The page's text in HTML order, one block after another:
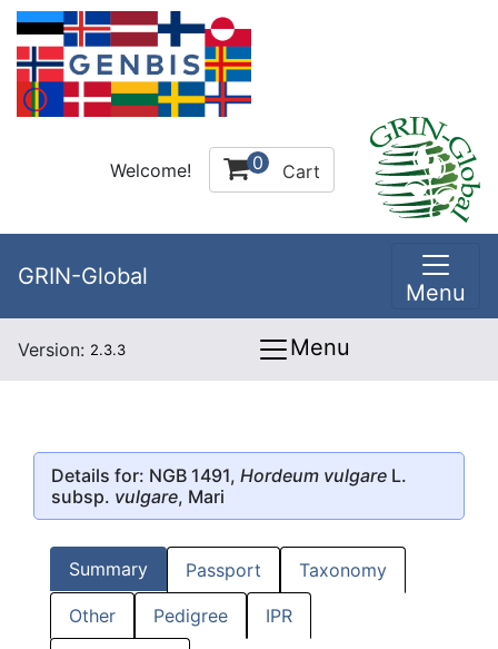
Welcome! 0 Cart
GRIN-Global
Menu
Version: 2.3.3 Menu
Details for: NGB 1491, Hordeum vulgare L.
subsp. vulgare, Mari
Summary Passport Taxonomy
Other Pedigree IPR